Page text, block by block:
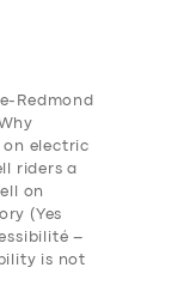
Redmond
on electric
riders a
on
(Yes
–
is not